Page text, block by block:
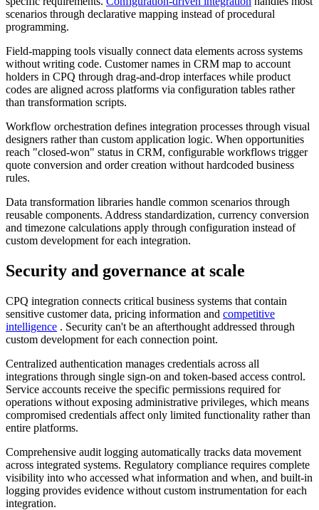
scenarios through declarative mapping instead of procedural
programming.
Field-mapping tools visually connect data elements across systems
without writing code. Customer names in CRM map to account
holders in CPQ through drag-and-drop interfaces while product
codes are aligned across platforms via configuration tables rather
than transformation scripts.
Workflow orchestration defines integration processes through visual
designers rather than custom application logic. When opportunities
reach "closed-won" status in CRM, configurable workflows trigger
quote conversion and order creation without hardcoded business
rules.
Data transformation libraries handle common scenarios through
reusable components. Address standardization, currency conversion
and timezone calculations apply through configuration instead of
custom development for each integration.
Security and governance at scale
CPQ integration connects critical business systems that contain
sensitive customer data, pricing information and competitive
intelligence . Security can't be an afterthought addressed through
custom development for each connection point.
Centralized authentication manages credentials across all
integrations through single sign-on and token-based access control.
Service accounts receive the specific permissions required for
operations without exposing administrative privileges, which means
compromised credentials affect only limited functionality rather than
entire platforms.
Comprehensive audit logging automatically tracks data movement
across integrated systems. Regulatory compliance requires complete
visibility into who accessed what information and when, and built-in
logging provides evidence without custom instrumentation for each
integration.